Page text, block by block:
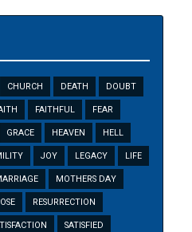
CHURCH DEATH DOUBT
FAITHFUL FEAR
GRACE HEAVEN HELL
JOY LEGACY LIFE
MOTHERS DAY
RESURRECTION
SATISFIED